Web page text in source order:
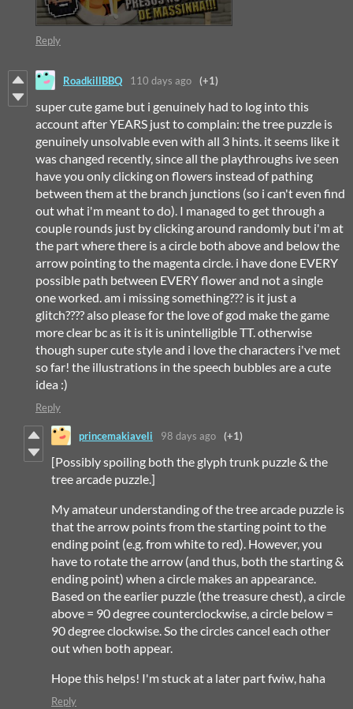
Reply
RoadkillBBQ 110 days ago (+1)
super cute game but i genuinely had to log into this
account after YEARS just to complain: the tree puzzle is
genuinely unsolvable even with all 3 hints. it seems like it
was changed recently, since all the playthroughs ive seen
have you only clicking on flowers instead of pathing
between them at the branch junctions (so i can't even find
out what i'm meant to do). I managed to get through a
couple rounds just by clicking around randomly but i'm at
the part where there is a circle both above and below the
arrow pointing to the magenta circle. i have done EVERY
possible path between EVERY flower and not a single
one worked. am i missing something??? is it just a
glitch???? also please for the love of god make the game
more clear bc as it is it is unintelligible TT. otherwise
though super cute style and i love the characters i've met
so far! the illustrations in the speech bubbles are a cute
idea :)
Reply
princemakiaveli 98 days ago (+1)
[Possibly spoiling both the glyph trunk puzzle & the
tree arcade puzzle.]
My amateur understanding of the tree arcade puzzle is
that the arrow points from the starting point to the
ending point (e.g. from white to red). However, you
have to rotate the arrow (and thus, both the starting &
ending point) when a circle makes an appearance.
Based on the earlier puzzle (the treasure chest), a circle
above = 90 degree counterclockwise, a circle below =
90 degree clockwise. So the circles cancel each other
out when both appear.
Hope this helps! I'm stuck at a later part fwiw, haha
Reply